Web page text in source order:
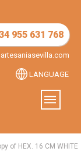
955 631 768
LANGUAGE
of HEX. 16 CM WHITE